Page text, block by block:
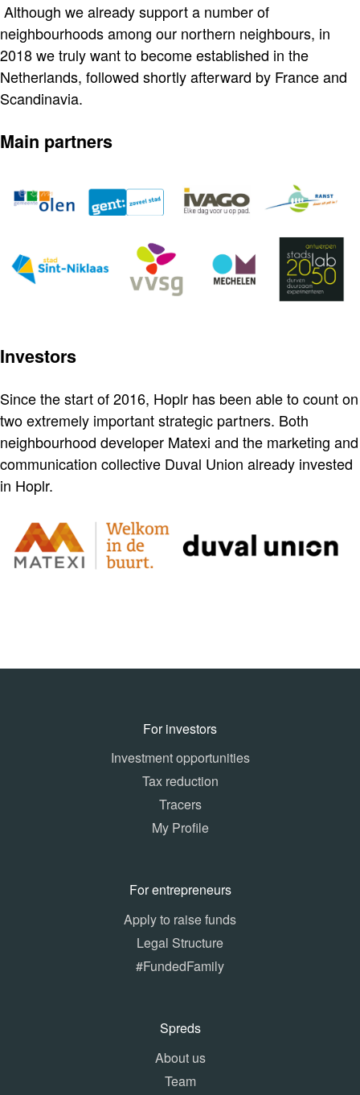
Although we already support a number of
neighbourhoods among our northern neighbours, in
2018 we truly want to become established in the
Netherlands, followed shortly afterward by France and
Scandinavia.
Main partners
Investors
Since the start of 2016, Hoplr has been able to count on
two extremely important strategic partners. Both
neighbourhood developer Matexi and the marketing and
communication collective Duval Union already invested
in Hoplr.
For investors
Investment opportunities
Tax reduction
Tracers
My Profile
For entrepreneurs
Apply to raise funds
Legal Structure
#FundedFamily
Spreds
About us
Team